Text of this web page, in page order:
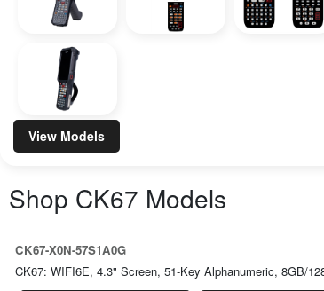
View Models
Shop CK67 Models
CK67-X0N-57S1A0G
CK67: WIFI6E, 4.3" Screen, 51-Key Alphanumeric, 8GB/